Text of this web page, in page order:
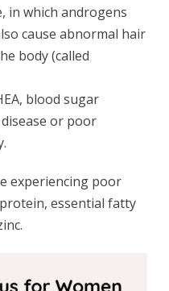
in which androgens
cause abnormal hair
body (called
blood sugar
or poor
experiencing poor
essential fatty